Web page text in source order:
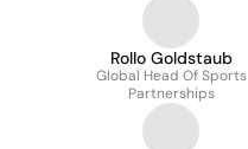
Rollo Goldstaub
Global Head Of Sports
Partnerships